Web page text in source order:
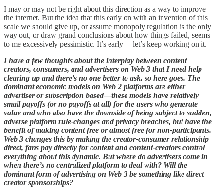
I may or may not be right about this direction as a way to improve
the internet. But the idea that this early on with an invention of this
scale we should give up, or assume monopoly regulation is the only
way out, or draw grand conclusions about how things failed, seems
to me excessively pessimistic. It’s early— let’s keep working on it.
I have a few thoughts about the interplay between content
creators, consumers, and advertisers on Web 3 that I need help
clearing up and there’s no one better to ask, so here goes. The
dominant economic models on Web 2 platforms are either
advertiser or subscription based—these models have relatively
small payoffs (or no payoffs at all) for the users who generate
value and who also have the downside of being subject to sudden,
adverse platform rule-changes and privacy breaches, but have the
benefit of making content free or almost free for non-participants.
Web 3 changes this by making the creator-consumer relationship
direct, fans pay directly for content and content-creators control
everything about this dynamic. But where do advertisers come in
when there’s no centralized platform to deal with? Will the
dominant form of advertising on Web 3 be something like direct
creator sponsorships?